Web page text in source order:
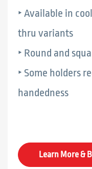
‣ Available in
thru variants
‣ Round and
‣ Some holders
handedness
Learn More &